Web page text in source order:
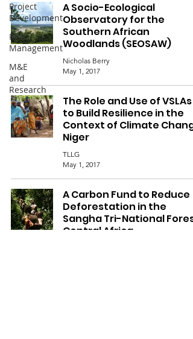
Project
Development
Risk
Management
M&E
and
Research
A Socio-Ecological
Observatory for the
Southern African
Woodlands (SEOSAW)
Nicholas Berry
May 1, 2017
The Role and Use of VSLAs
to Build Resilience in the
Context of Climate
Niger
TLLG
May 1, 2017
A Carbon Fund to Reduce
Deforestation in the
Sangha Tri-National
Central Africa